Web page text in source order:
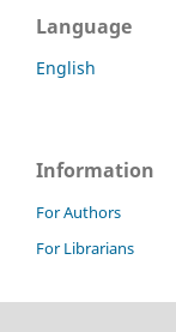
Language
English
Information
For Authors
For Librarians